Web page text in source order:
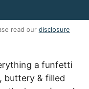
read our disclosure
a funfetti
buttery & filled